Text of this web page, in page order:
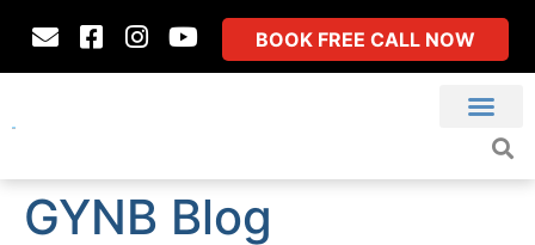
BOOK FREE CALL NOW
GYNB Blog